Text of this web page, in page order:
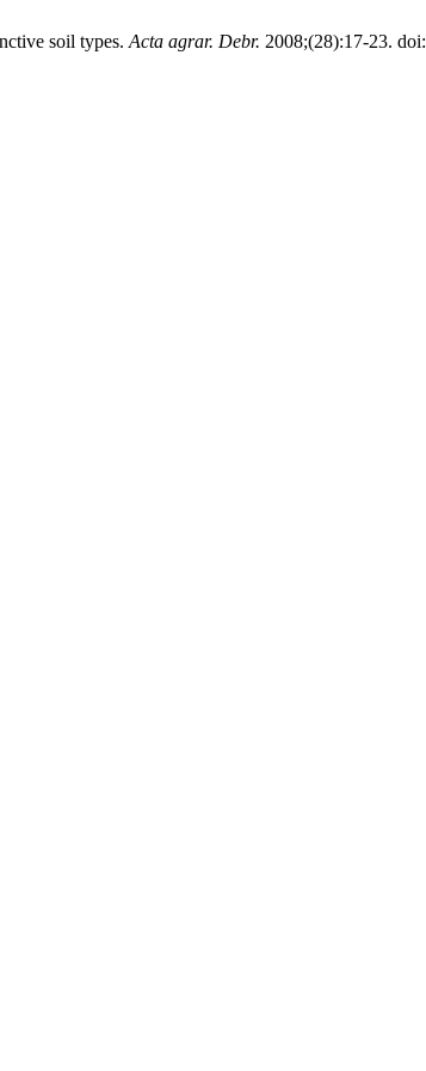
soil types. Acta agrar. Debr. 2008;(28):17-23. doi: